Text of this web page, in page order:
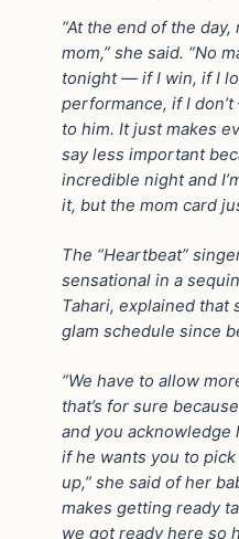
“At the end of the day,
mom,” she said. “No
tonight — if I win, if I
performance, if I
to him. It just makes
say less important
incredible night and
it, but the mom card
The “Heartbeat”
sensational in a
Tahari, explained that
glam schedule since
“We have to allow
that’s for sure
and you acknowledge
if he wants you to
up,” she said of her
makes getting ready
we got ready here so